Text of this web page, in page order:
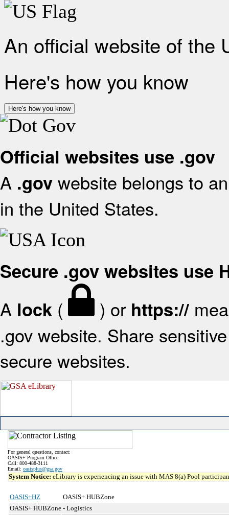
An official website of the
Here's how you know
Here's how you know
Official websites use .gov
A .gov website belongs to
in the United States.
Secure .gov websites use
A lock ( ) or https://
.gov website. Share
secure websites.
For general questions, contact:
OASIS+ Program Office
Call: 800-488-3111
Email: oasisplus@gsa.gov
System Notice: eLibrary is experiencing an issue with MAS 8(a) Pool
OASIS+HZ
OASIS+ HUBZone
OASIS+ HUBZone - Logistics